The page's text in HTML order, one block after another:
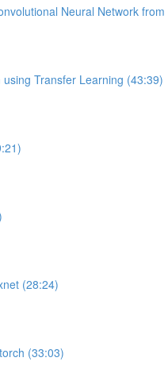
Neural Network
Transfer Learning (43:39)
(28:24)
(33:03)